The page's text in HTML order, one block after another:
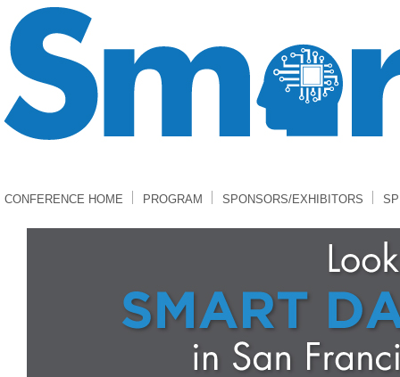
CONFERENCE HOME PROGRAM SPONSORS/EXHIBITORS